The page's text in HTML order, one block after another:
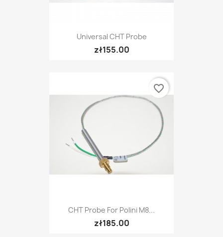
Universal CHT Probe
zł155.00
CHT Probe For Polini M8...
zł185.00
favorite_border